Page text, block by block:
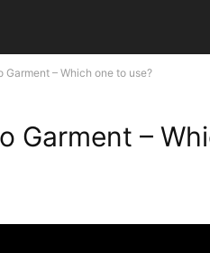
– Which one to use?
Garment –